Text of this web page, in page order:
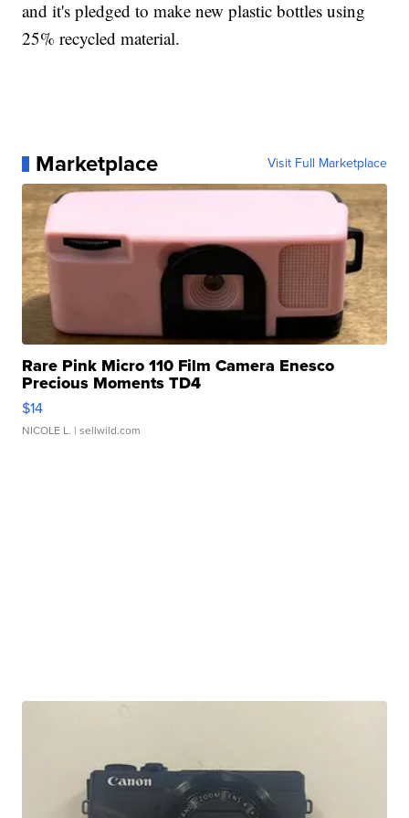
and it's pledged to make new plastic bottles using
25% recycled material.
Marketplace Visit Full Marketplace
Rare Pink Micro 110 Film Camera Enesco
Precious Moments TD4
$14
NICOLE L. | sellwild.com